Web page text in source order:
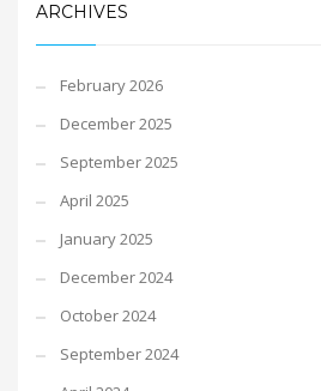
ARCHIVES
February 2026
December 2025
September 2025
April 2025
January 2025
December 2024
October 2024
September 2024